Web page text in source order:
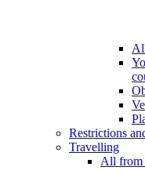
Restrictions
Travelling
All from